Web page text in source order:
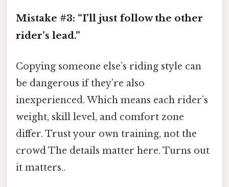
Mistake #3: “I’ll just follow the other
rider’s lead.”
Copying someone else’s riding style can
be dangerous if they’re also
inexperienced. Which means each rider’s
weight, skill level, and comfort zone
differ. Trust your own training, not the
crowd The details matter here. Turns out
it matters..